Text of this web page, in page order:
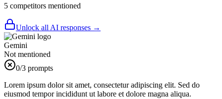
5 competitors mentioned
Unlock all AI responses →
Gemini
Not mentioned
0/3 prompts
Lorem ipsum dolor sit amet, consectetur adipiscing elit. Sed do
eiusmod tempor incididunt ut labore et dolore magna aliqua.